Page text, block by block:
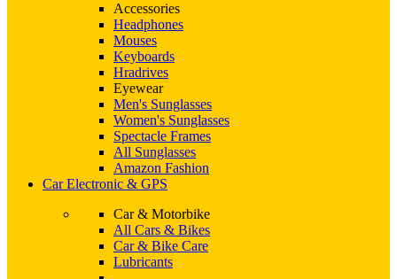
Accessories
Headphones
Mouses
Keyboards
Hradrives
Eyewear
Men's Sunglasses
Women's Sunglasses
Spectacle Frames
All Sunglasses
Amazon Fashion
Car Electronic & GPS
Car & Motorbike
All Cars & Bikes
Car & Bike Care
Lubricants